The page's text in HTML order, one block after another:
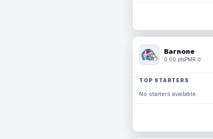
Barnone
0.00 ptsPMR 0
TOP STARTERS
No starters available.